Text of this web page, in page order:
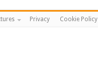
Privacy Cookie Policy